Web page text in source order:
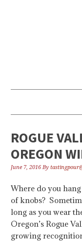
ROGUE
OREGON
June 7, 2016 By
Where do you
of knobs?
long as you wear
Oregon’s Rogue
growing